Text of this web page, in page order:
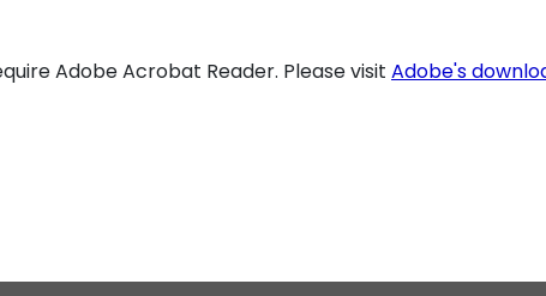
Adobe Acrobat Reader. Please visit Adobe's